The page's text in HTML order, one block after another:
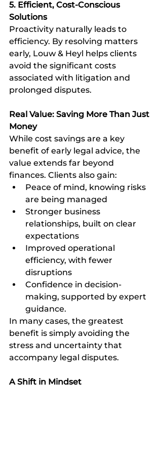
5. Efficient, Cost-Conscious
Solutions
Proactivity naturally leads to
efficiency. By resolving matters
early, Louw & Heyl helps clients
avoid the significant costs
associated with litigation and
prolonged disputes.
Real Value: Saving More Than Just
Money
While cost savings are a key
benefit of early legal advice, the
value extends far beyond
finances. Clients also gain:
Peace of mind, knowing risks
are being managed
Stronger business
relationships, built on clear
expectations
Improved operational
efficiency, with fewer
disruptions
Confidence in decision-
making, supported by expert
guidance.
In many cases, the greatest
benefit is simply avoiding the
stress and uncertainty that
accompany legal disputes.
A Shift in Mindset